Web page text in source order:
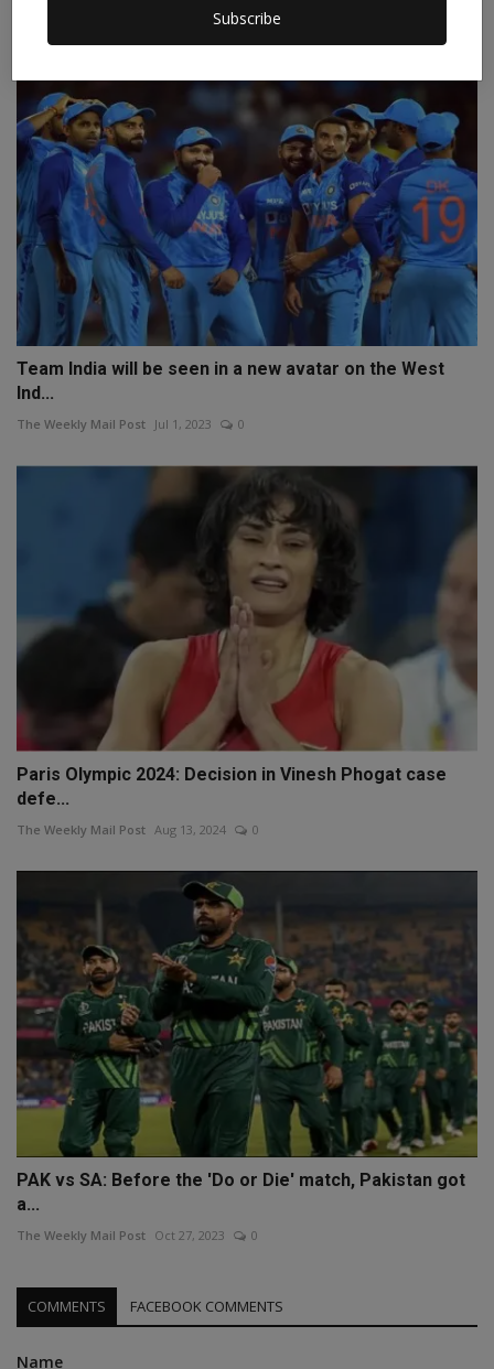
Subscribe
Team India will be seen in a new avatar on the West
Ind...
The Weekly Mail Post Jul 1, 2023 0
Paris Olympic 2024: Decision in Vinesh Phogat case
defe...
The Weekly Mail Post Aug 13, 2024 0
PAK vs SA: Before the 'Do or Die' match, Pakistan got
a...
The Weekly Mail Post Oct 27, 2023 0
COMMENTS FACEBOOK COMMENTS
Name